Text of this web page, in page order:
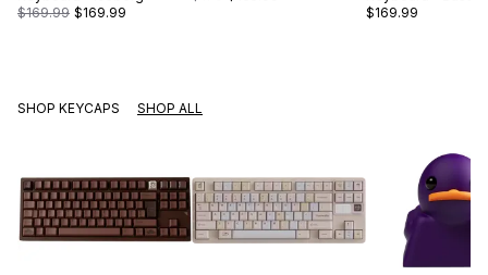
$169.99 $169.99
$169.99
SHOP KEYCAPS SHOP ALL